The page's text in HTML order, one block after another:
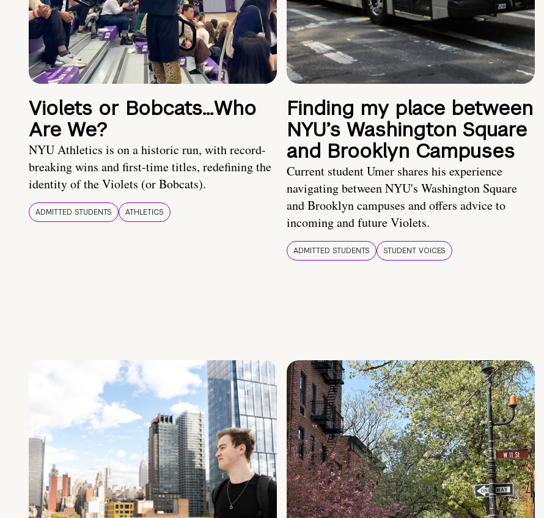
Violets or Bobcats…Who
Are We?
NYU Athletics is on a historic run, with record-
breaking wins and first-time titles, redefining the
identity of the Violets (or Bobcats).
ADMITTED STUDENTS ATHLETICS
Finding my place between
NYU’s Washington Square
and Brooklyn Campuses
Current student Umer shares his experience
navigating between NYU's Washington Square
and Brooklyn campuses and offers advice to
incoming and future Violets.
ADMITTED STUDENTS STUDENT VOICES